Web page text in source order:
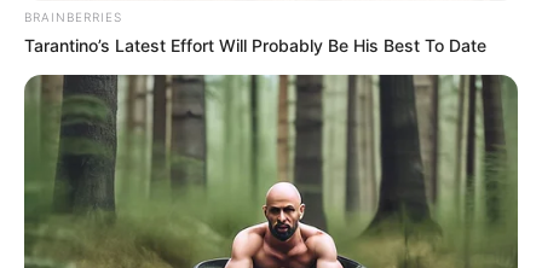
„Valami megváltozott Klári testtartásában —
mintha egy kis titkot rejtegetne… de lehet, hogy
csak a ruhaválasztás volt szerencsétlen.”
AZONBAN VÁRATLAN DOLOG TÖRTÉNT!
MUTATJUK! AZONNAL kiszúrták: Mintha
BRAINBERRIES
Tarantino’s Latest Effort Will Probably Be His Best To Date